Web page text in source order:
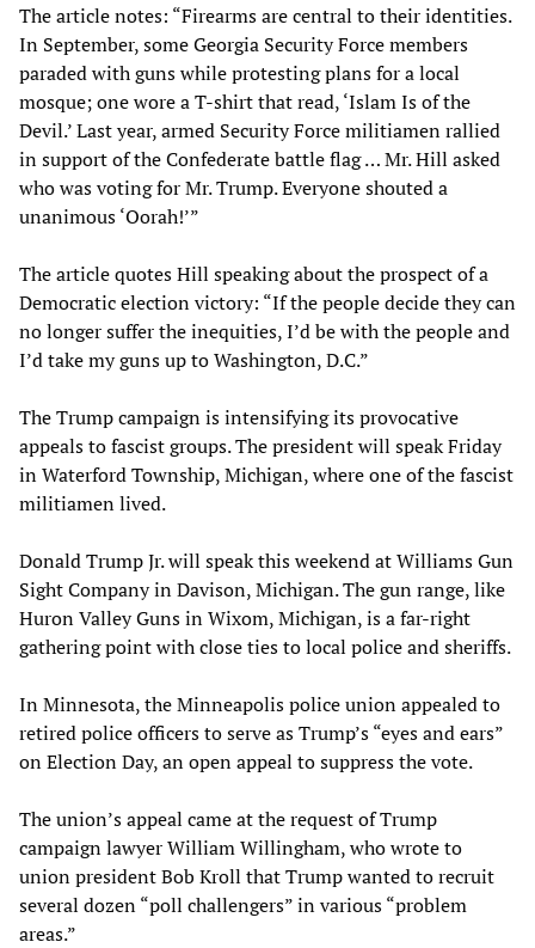
The article notes: “Firearms are central to their identities.
In September, some Georgia Security Force members
paraded with guns while protesting plans for a local
mosque; one wore a T-shirt that read, ‘Islam Is of the
Devil.’ Last year, armed Security Force militiamen rallied
in support of the Confederate battle flag … Mr. Hill asked
who was voting for Mr. Trump. Everyone shouted a
unanimous ‘Oorah!’”
The article quotes Hill speaking about the prospect of a
Democratic election victory: “If the people decide they can
no longer suffer the inequities, I’d be with the people and
I’d take my guns up to Washington, D.C.”
The Trump campaign is intensifying its provocative
appeals to fascist groups. The president will speak Friday
in Waterford Township, Michigan, where one of the fascist
militiamen lived.
Donald Trump Jr. will speak this weekend at Williams Gun
Sight Company in Davison, Michigan. The gun range, like
Huron Valley Guns in Wixom, Michigan, is a far-right
gathering point with close ties to local police and sheriffs.
In Minnesota, the Minneapolis police union appealed to
retired police officers to serve as Trump’s “eyes and ears”
on Election Day, an open appeal to suppress the vote.
The union’s appeal came at the request of Trump
campaign lawyer William Willingham, who wrote to
union president Bob Kroll that Trump wanted to recruit
several dozen “poll challengers” in various “problem
areas.”